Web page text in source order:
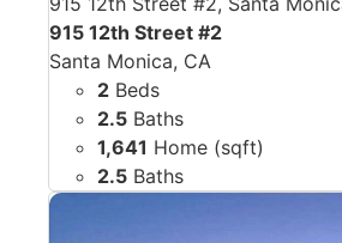
915 12th Street #2
Santa Monica, CA
2 Beds
2.5 Baths
1,641 Home (sqft)
2.5 Baths